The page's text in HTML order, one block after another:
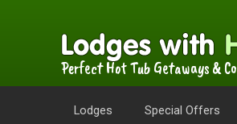
Perfect Hot Tub Getaways &
Lodges Special Offers